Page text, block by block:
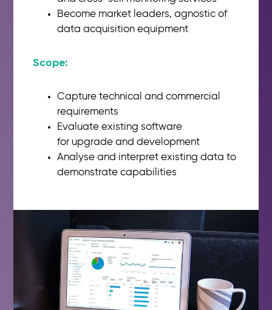
Become market leaders, agnosticof
data acquisition equipment
Scope:​
Capture technical andcommercial
requirements
Evaluate existing software
for upgrade and development
Analyse and interpret existingdata to
demonstrate capabilities